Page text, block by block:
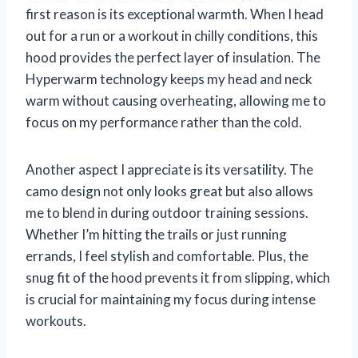
first reason is its exceptional warmth. When I head
out for a run or a workout in chilly conditions, this
hood provides the perfect layer of insulation. The
Hyperwarm technology keeps my head and neck
warm without causing overheating, allowing me to
focus on my performance rather than the cold.
Another aspect I appreciate is its versatility. The
camo design not only looks great but also allows
me to blend in during outdoor training sessions.
Whether I’m hitting the trails or just running
errands, I feel stylish and comfortable. Plus, the
snug fit of the hood prevents it from slipping, which
is crucial for maintaining my focus during intense
workouts.